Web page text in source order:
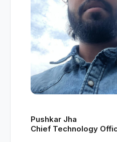
Pushkar Jha
Chief Technology